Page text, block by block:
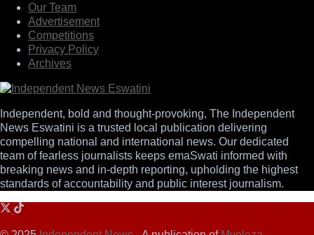
Our Team
Advertisement
Competitions
Privacy Policy
Archives
Independent, bold and thought-provoking, The Independent
News Eswatini is a trusted local publication delivering
compelling national and international news. Our dedicated
team of fearless journalists keeps emaSwati informed with
breaking news and in-depth reporting, upholding the highest
standards of accountability and public interest journalism.